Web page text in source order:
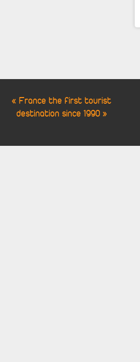
« France the first tourist
destination since 1990 »